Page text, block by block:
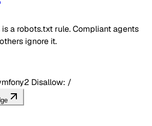
a robots.txt rule. Compliant agents
ignore it.
Disallow: /